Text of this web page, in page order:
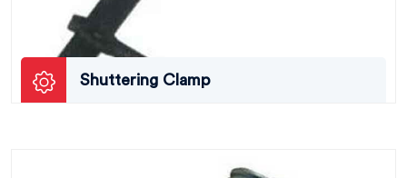
Shuttering Clamp